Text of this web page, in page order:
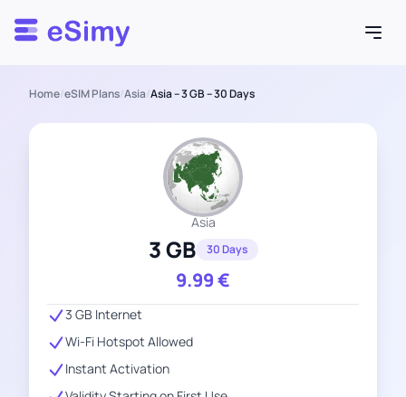
Esimy
Home/eSIM Plans/Asia/Asia – 3 GB – 30 Days
Asia
3 GB 30 Days
9.99€
3 GB Internet
Wi-Fi Hotspot Allowed
Instant Activation